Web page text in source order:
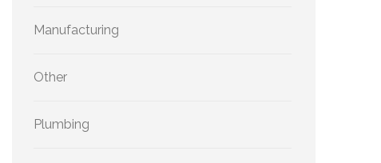
Manufacturing
Other
Plumbing